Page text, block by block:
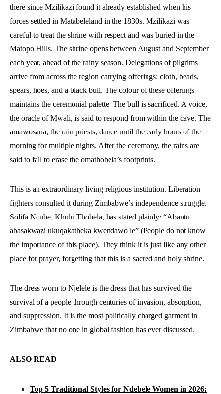
there since Mzilikazi found it already established when his
forces settled in Matabeleland in the 1830s. Mzilikazi was
careful to treat the shrine with respect and was buried in the
Matopo Hills. The shrine opens between August and September
each year, ahead of the rainy season. Delegations of pilgrims
arrive from across the region carrying offerings: cloth, beads,
spears, hoes, and a black bull. The colour of these offerings
maintains the ceremonial palette. The bull is sacrificed. A voice,
the oracle of Mwali, is said to respond from within the cave. The
amawosana, the rain priests, dance until the early hours of the
morning for multiple nights. After the ceremony, the rains are
said to fall to erase the omathobela’s footprints.
This is an extraordinary living religious institution. Liberation
fighters consulted it during Zimbabwe’s independence struggle.
Solifa Ncube, Khulu Thobela, has stated plainly: “Abantu
abasakwazi ukuqakatheka kwendawo le” (People do not know
the importance of this place). They think it is just like any other
place for prayer, forgetting that this is a sacred and holy shrine.
The dress worn to Njelele is the dress that has survived the
survival of a people through centuries of invasion, absorption,
and suppression. It is the most politically charged garment in
Zimbabwe that no one in global fashion has ever discussed.
ALSO READ
Top 5 Traditional Styles for Ndebele Women in 2026: